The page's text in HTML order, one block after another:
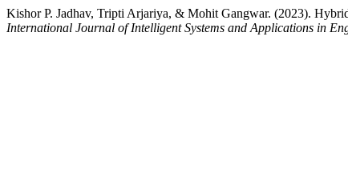
Kishor P. Jadhav, Tripti Arjariya, & Mohit Gangwar. (2023).
International Journal of Intelligent Systems and Applications in